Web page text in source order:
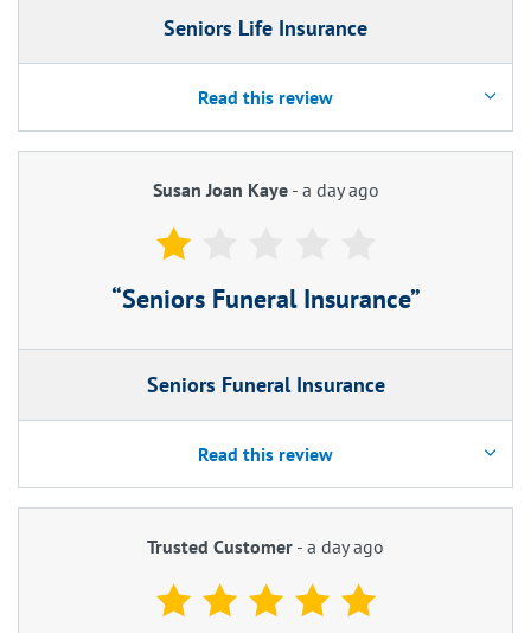
Seniors Life Insurance
Read this review
Susan Joan Kaye- a day ago
Seniors Funeral Insurance
Seniors Funeral Insurance
Read this review
Trusted Customer - a day ago